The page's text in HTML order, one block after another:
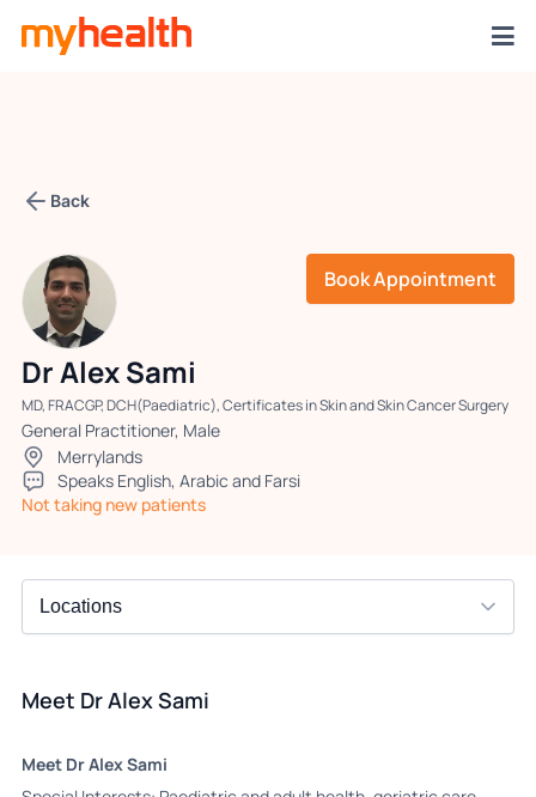
Back
Book Appointment
Dr Alex Sami
MD, FRACGP, DCH(Paediatric), Certificates in Skin and Skin Cancer Surgery
General Practitioner, Male
Merrylands
Speaks English, Arabic and Farsi
Not taking new patients
Meet Dr Alex Sami
Meet Dr Alex Sami